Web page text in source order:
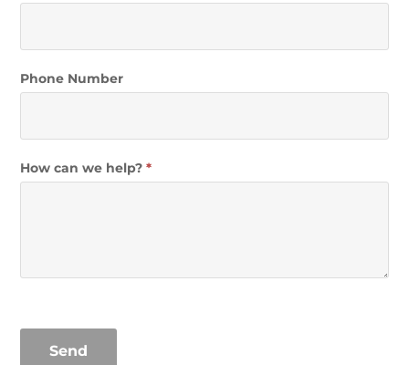
Phone Number
How can we help?*
Send